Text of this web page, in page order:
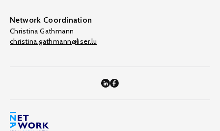
Network Coordination
Christina Gathmann
christina.gathmann@liser.lu